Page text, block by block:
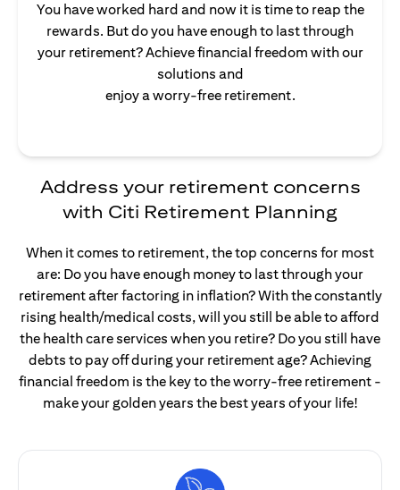
You have worked hard and now it is time to reap the
rewards. But do you have enough to last through
your retirement? Achieve financial freedom with our
solutions and
enjoy a worry-free retirement.
Address your retirement concerns
with Citi Retirement Planning
When it comes to retirement, the top concerns for most
are: Do you have enough money to last through your
retirement after factoring in inflation? With the constantly
rising health/medical costs, will you still be able to afford
the health care services when you retire? Do you still have
debts to pay off during your retirement age? Achieving
financial freedom is the key to the worry-free retirement -
make your golden years the best years of your life!